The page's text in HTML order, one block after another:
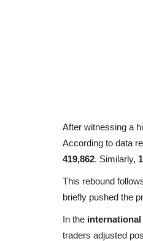
After witnessing a
According to data
419,862. Similarly,
This rebound
briefly pushed the
In the international
traders adjusted